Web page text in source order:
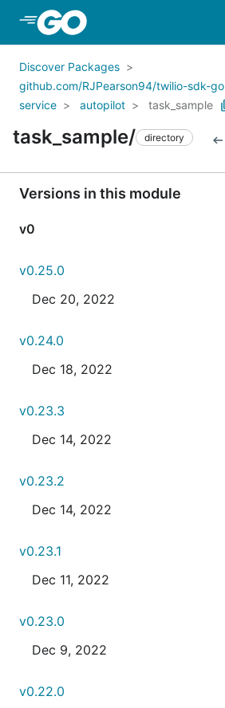
Skip to Main Content
Discover Packages
github.com/RJPearson94/twilio-sdk-go
service
autopilot task_sample
task_sample/ directory
Versions in this module
v0
v0.25.0
Dec 20, 2022
v0.24.0
Dec 18, 2022
v0.23.3
Dec 14, 2022
v0.23.2
Dec 14, 2022
v0.23.1
Dec 11, 2022
v0.23.0
Dec 9, 2022
v0.22.0